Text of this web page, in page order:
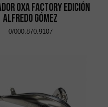
OXA Factory Edición
Alfredo Gómez
0/000.870.9107